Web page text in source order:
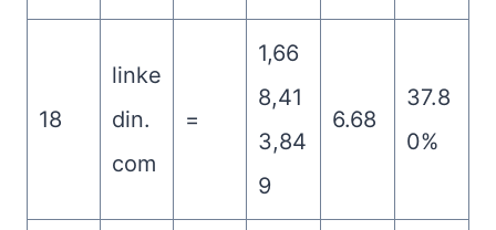
18
linke
din.
com
=
1,66
8,41
3,84
9
6.68
37.8
0%